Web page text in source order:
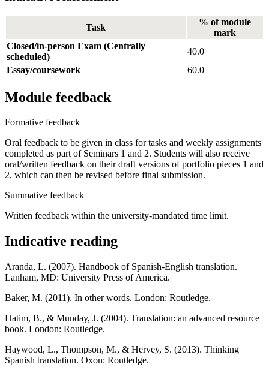
Task
% of module
mark
Closed/in-person Exam (Centrally
scheduled)
40.0
Essay/coursework
60.0
Module feedback
Formative feedback
Oral feedback to be given in class for tasks and weekly assignments
completed as part of Seminars 1 and 2. Students will also receive
oral/written feedback on their draft versions of portfolio pieces 1 and
2, which can then be revised before final submission.
Summative feedback
Written feedback within the university-mandated time limit.
Indicative reading
Aranda, L. (2007). Handbook of Spanish-English translation.
Lanham, MD: University Press of America.
Baker, M. (2011). In other words. London: Routledge.
Hatim, B., & Munday, J. (2004). Translation: an advanced resource
book. London: Routledge.
Haywood, L., Thompson, M., & Hervey, S. (2013). Thinking
Spanish translation. Oxon: Routledge.